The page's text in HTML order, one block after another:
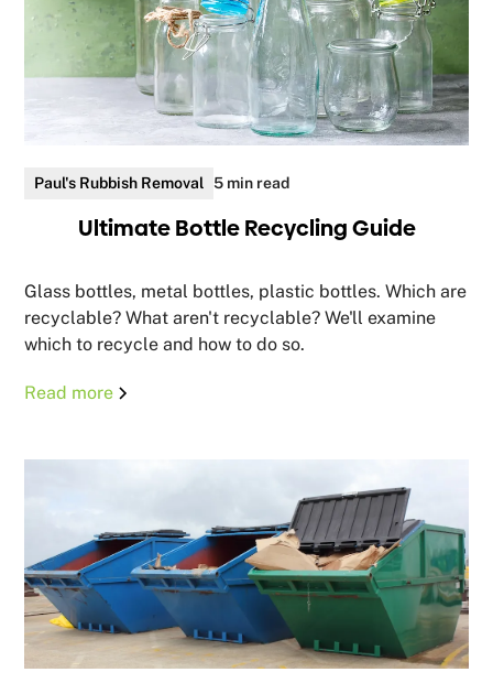
Paul's Rubbish Removal 5 min read
Ultimate Bottle Recycling Guide
Glass bottles, metal bottles, plastic bottles. Which are
recyclable? What aren't recyclable? We'll examine
which to recycle and how to do so.
Read more